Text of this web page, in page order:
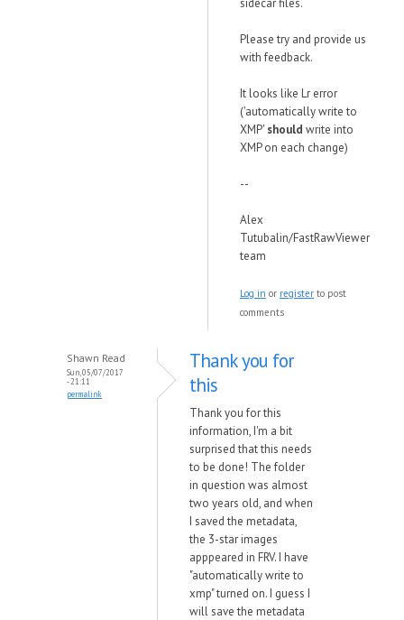
sidecar files.
Please try and provide us
with feedback.
It looks like Lr error
('automatically write to
XMP' should write into
XMP on each change)
--
Alex
Tutubalin/FastRawViewer
team
Log in or register to post
comments
Shawn Read
Sun, 05/07/2017
- 21:11
permalink
Thank you for
this
Thank you for this
information, I'm a bit
surprised that this needs
to be done! The folder
in question was almost
two years old, and when
I saved the metadata,
the 3-star images
apppeared in FRV. I have
"automatically write to
xmp" turned on. I guess I
will save the metadata